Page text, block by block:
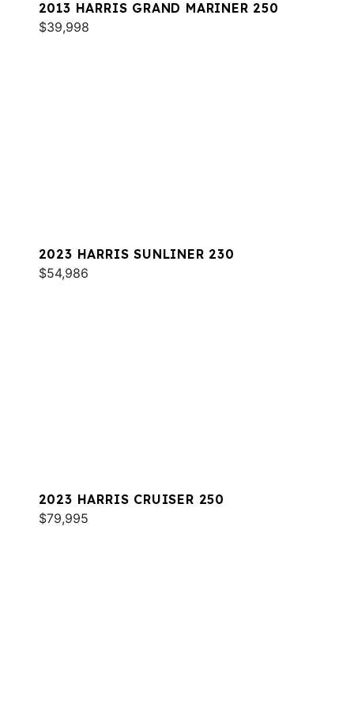
2013 HARRIS GRAND MARINER 250
$39,998
2023 HARRIS SUNLINER 230
$54,986
2023 HARRIS CRUISER 250
$79,995